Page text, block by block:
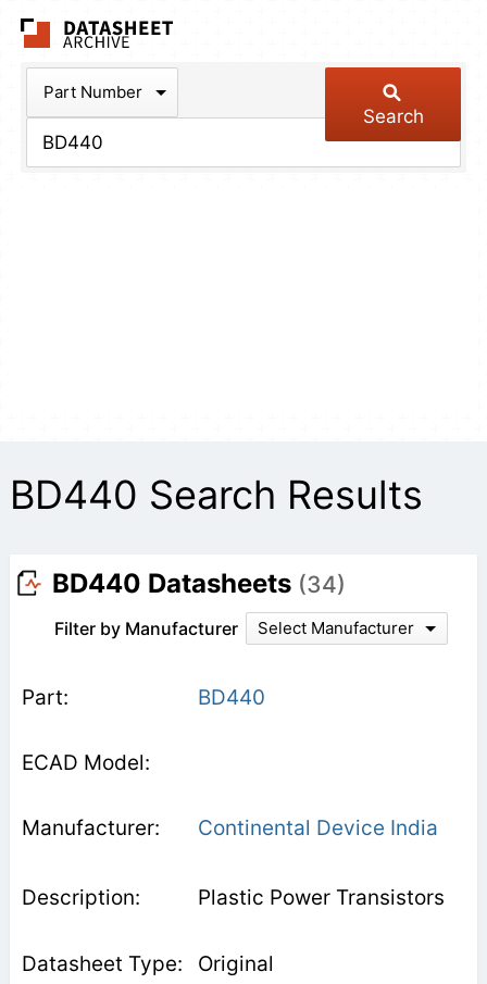
Part Number
Search
BD440 Search Results
BD440 Datasheets (34)
Filter by Manufacturer Select Manufacturer
BD440
Continental Device India
Plastic Power Transistors
Original